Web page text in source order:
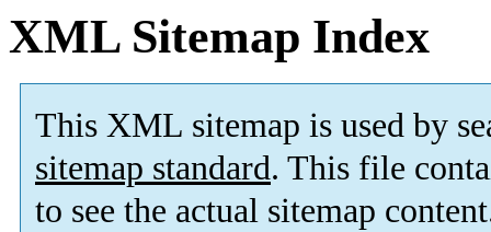
XML Sitemap Index
This XML sitemap is used by
sitemap standard. This file
to see the actual sitemap